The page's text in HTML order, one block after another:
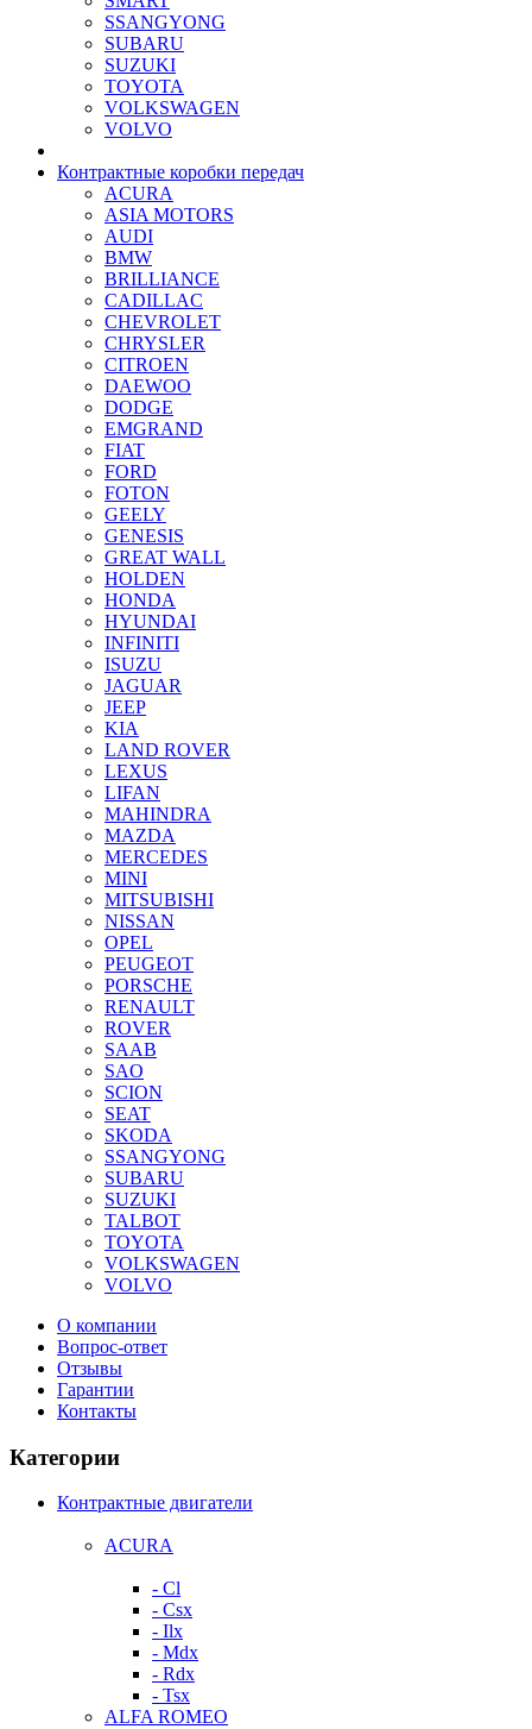
SSANGYONG
SUBARU
SUZUKI
TOYOTA
VOLKSWAGEN
VOLVO
Контрактные коробки передач
ACURA
ASIA MOTORS
AUDI
BMW
BRILLIANCE
CADILLAC
CHEVROLET
CHRYSLER
CITROEN
DAEWOO
DODGE
EMGRAND
FIAT
FORD
FOTON
GEELY
GENESIS
GREAT WALL
HOLDEN
HONDA
HYUNDAI
INFINITI
ISUZU
JAGUAR
JEEP
KIA
LAND ROVER
LEXUS
LIFAN
MAHINDRA
MAZDA
MERCEDES
MINI
MITSUBISHI
NISSAN
OPEL
PEUGEOT
PORSCHE
RENAULT
ROVER
SAAB
SAO
SCION
SEAT
SKODA
SSANGYONG
SUBARU
SUZUKI
TALBOT
TOYOTA
VOLKSWAGEN
VOLVO
О компании
Вопрос-ответ
Отзывы
Гарантии
Контакты
Категории
Контрактные двигатели
ACURA
- Cl
- Csx
- Ilx
- Mdx
- Rdx
- Tsx
ALFA ROMEO